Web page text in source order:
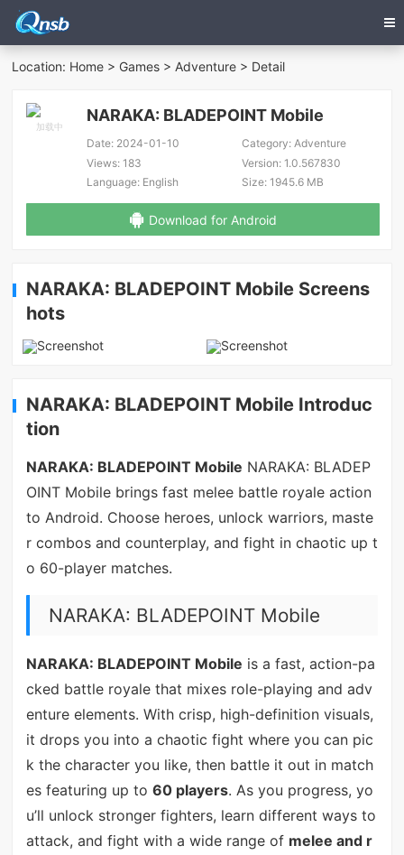
Location: Home > Games >Adventure > Detail
NARAKA: BLADEPOINT Mobile
Date: 2024-01-10 Category:Adventure
Views: 183 Version:1.0.567830
Language: English Size:1945.6 MB
Download for Android
NARAKA: BLADEPOINT Mobile Screens
hots
NARAKA: BLADEPOINT Mobile Introduc
tion
NARAKA: BLADEPOINT Mobile NARAKA: BLADEP
OINT Mobile brings fast melee battle royale action
to Android. Choose heroes, unlock warriors, maste
r combos and counterplay, and fight in chaotic up t
o 60-player matches.
NARAKA: BLADEPOINT Mobile
NARAKA: BLADEPOINT Mobile is a fast, action-pa
cked battle royale that mixes role-playing and adv
enture elements. With crisp, high-definition visuals,
it drops you into a chaotic fight where you can pic
k the character you like, then battle it out in match
es featuring up to 60 players. As you progress, yo
u’ll unlock stronger fighters, learn different ways to
attack, and fight with a wide range of melee and r